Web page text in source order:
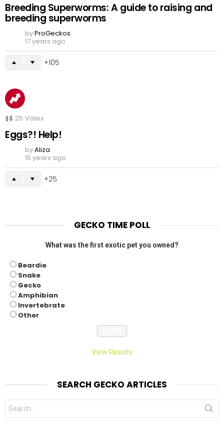
Breeding Superworms: A guide to raising and
breeding superworms
byProGeckos
17 years ago
105
25 Votes
Eggs?! Help!
byAliza
15 years ago
25
GECKO TIME POLL
What was the first exotic pet you owned?
Beardie
Snake
Gecko
Amphibian
Invertebrate
Other
View Results
SEARCH GECKO ARTICLES
Search
for: